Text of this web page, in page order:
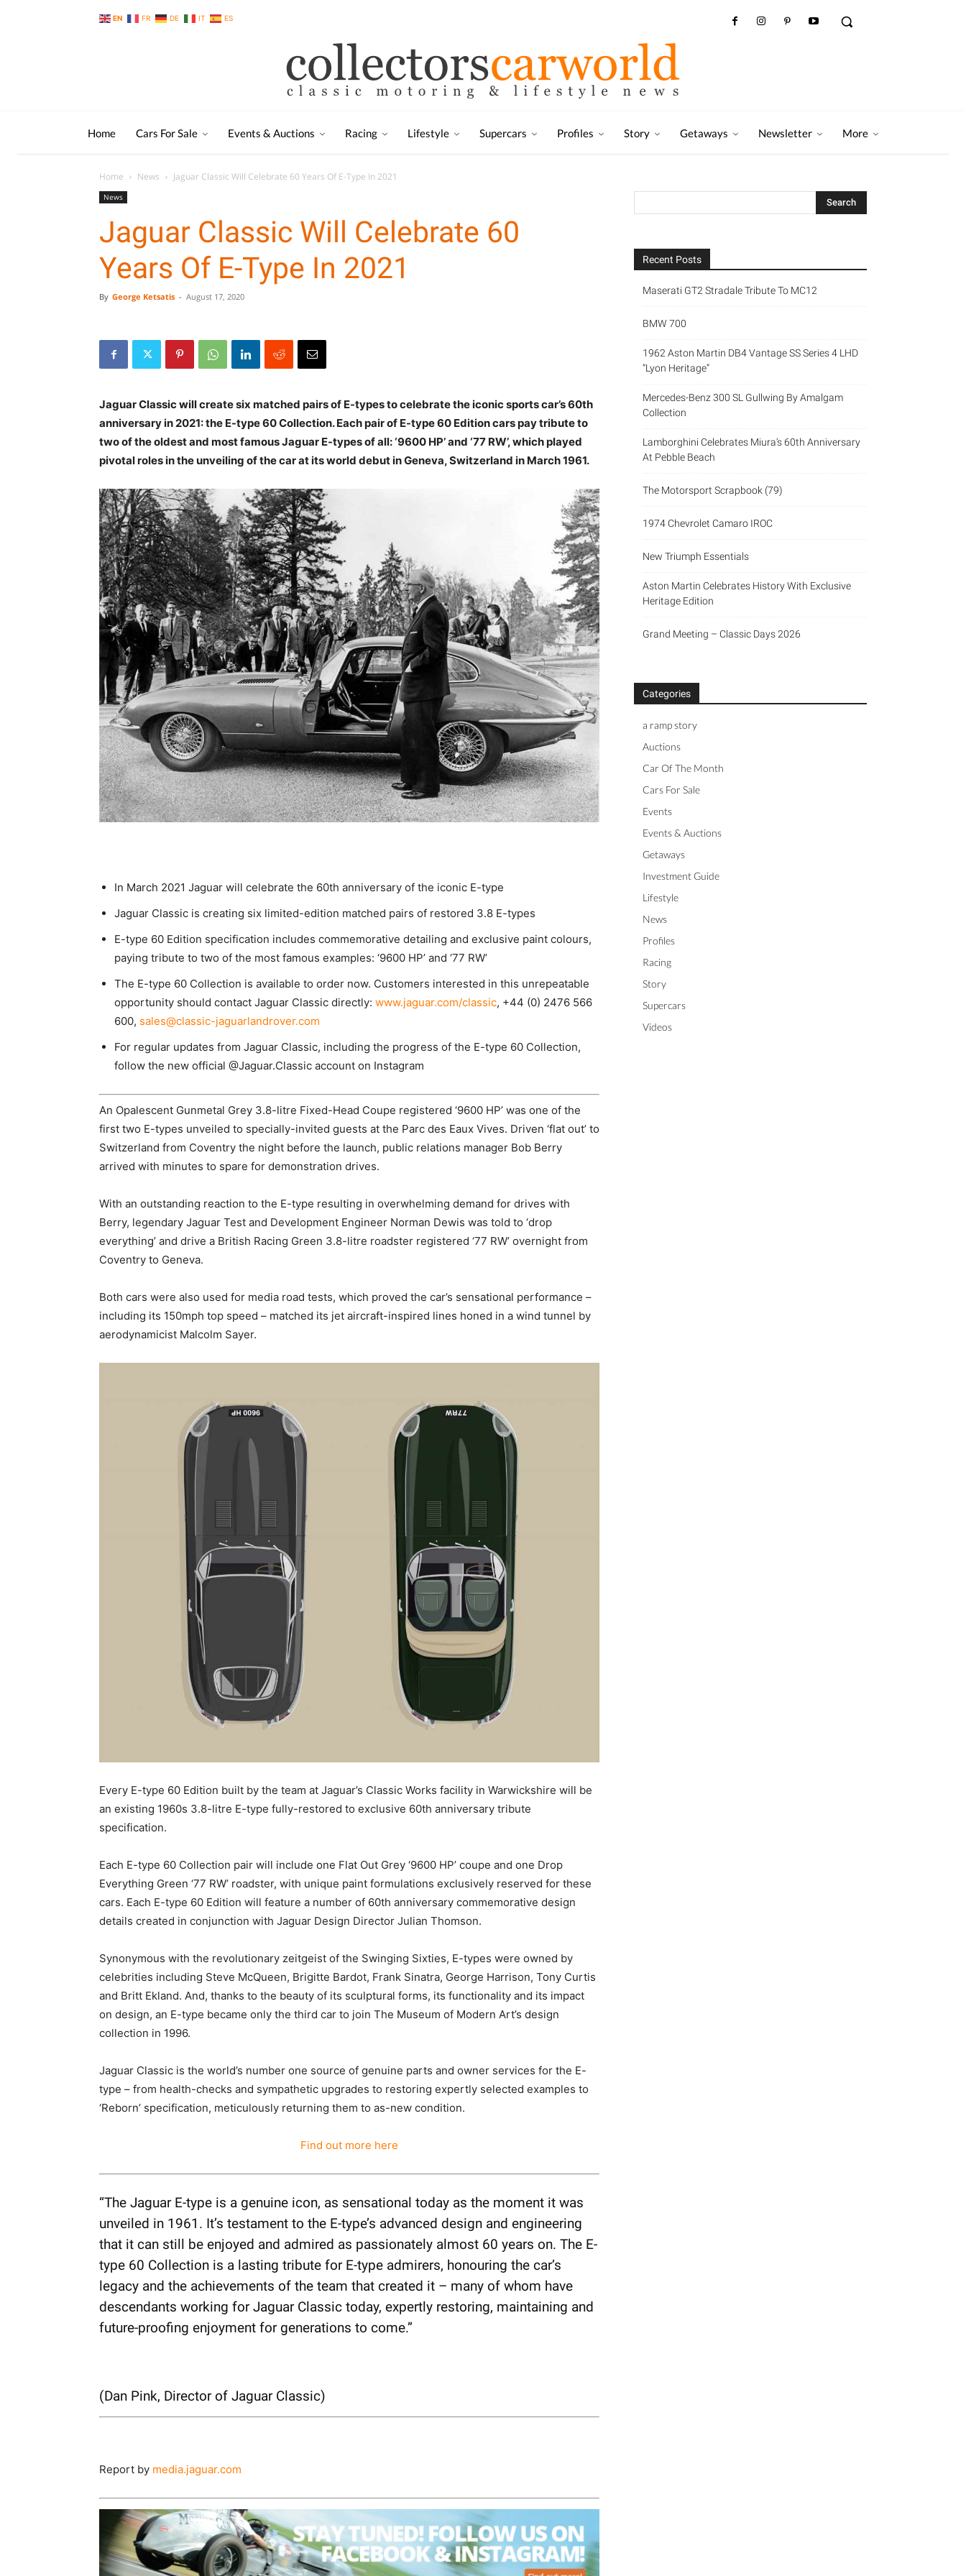
EN FR DE IT ES
Home Cars For Sale Events & Auctions Racing Lifestyle Supercars Profiles Story Getaways Newsletter More
Home News Jaguar Classic Will Celebrate 60 Years Of E-Type In 2021
News
Jaguar Classic Will Celebrate 60
Years Of E-Type In 2021
By George Ketsatis - August 17, 2020
Jaguar Classic will create six matched pairs of E-types to celebrate the iconic sports car’s 60th
anniversary in 2021: the E-type 60 Collection. Each pair of E-type 60 Edition cars pay tribute to
two of the oldest and most famous Jaguar E-types of all: ‘9600 HP’ and ‘77 RW’, which played
pivotal roles in the unveiling of the car at its world debut in Geneva, Switzerland in March 1961.
In March 2021 Jaguar will celebrate the 60th anniversary of the iconic E-type
Jaguar Classic is creating six limited-edition matched pairs of restored 3.8 E-types
E-type 60 Edition specification includes commemorative detailing and exclusive paint colours,
paying tribute to two of the most famous examples: ‘9600 HP’ and ‘77 RW’
The E-type 60 Collection is available to order now. Customers interested in this unrepeatable
opportunity should contact Jaguar Classic directly: www.jaguar.com/classic, +44 (0) 2476 566
600, sales@classic-jaguarlandrover.com
For regular updates from Jaguar Classic, including the progress of the E-type 60 Collection,
follow the new official @Jaguar.Classic account on Instagram
An Opalescent Gunmetal Grey 3.8-litre Fixed-Head Coupe registered ‘9600 HP’ was one of the
first two E-types unveiled to specially-invited guests at the Parc des Eaux Vives. Driven ‘flat out’ to
Switzerland from Coventry the night before the launch, public relations manager Bob Berry
arrived with minutes to spare for demonstration drives.
With an outstanding reaction to the E-type resulting in overwhelming demand for drives with
Berry, legendary Jaguar Test and Development Engineer Norman Dewis was told to ‘drop
everything’ and drive a British Racing Green 3.8-litre roadster registered ‘77 RW’ overnight from
Coventry to Geneva.
Both cars were also used for media road tests, which proved the car’s sensational performance –
including its 150mph top speed – matched its jet aircraft-inspired lines honed in a wind tunnel by
aerodynamicist Malcolm Sayer.
Every E-type 60 Edition built by the team at Jaguar’s Classic Works facility in Warwickshire will be
an existing 1960s 3.8-litre E-type fully-restored to exclusive 60th anniversary tribute
specification.
Each E-type 60 Collection pair will include one Flat Out Grey ‘9600 HP’ coupe and one Drop
Everything Green ‘77 RW’ roadster, with unique paint formulations exclusively reserved for these
cars. Each E-type 60 Edition will feature a number of 60th anniversary commemorative design
details created in conjunction with Jaguar Design Director Julian Thomson.
Synonymous with the revolutionary zeitgeist of the Swinging Sixties, E-types were owned by
celebrities including Steve McQueen, Brigitte Bardot, Frank Sinatra, George Harrison, Tony Curtis
and Britt Ekland. And, thanks to the beauty of its sculptural forms, its functionality and its impact
on design, an E-type became only the third car to join The Museum of Modern Art’s design
collection in 1996.
Jaguar Classic is the world’s number one source of genuine parts and owner services for the E-
type – from health-checks and sympathetic upgrades to restoring expertly selected examples to
‘Reborn’ specification, meticulously returning them to as-new condition.
Find out more here
“The Jaguar E-type is a genuine icon, as sensational today as the moment it was
unveiled in 1961. It’s testament to the E-type’s advanced design and engineering
that it can still be enjoyed and admired as passionately almost 60 years on. The E-
type 60 Collection is a lasting tribute for E-type admirers, honouring the car’s
legacy and the achievements of the team that created it – many of whom have
descendants working for Jaguar Classic today, expertly restoring, maintaining and
future-proofing enjoyment for generations to come.”
(Dan Pink, Director of Jaguar Classic)
Report by media.jaguar.com
Recent Posts
Maserati GT2 Stradale Tribute To MC12
BMW 700
1962 Aston Martin DB4 Vantage SS Series 4 LHD
“Lyon Heritage”
Mercedes-Benz 300 SL Gullwing By Amalgam
Collection
Lamborghini Celebrates Miura’s 60th Anniversary
At Pebble Beach
The Motorsport Scrapbook (79)
1974 Chevrolet Camaro IROC
New Triumph Essentials
Aston Martin Celebrates History With Exclusive
Heritage Edition
Grand Meeting – Classic Days 2026
Categories
a ramp story
Auctions
Car Of The Month
Cars For Sale
Events
Events & Auctions
Getaways
Investment Guide
Lifestyle
News
Profiles
Racing
Story
Supercars
Videos